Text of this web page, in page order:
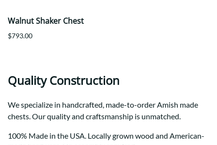
Walnut Shaker Chest
$793.00
Quality Construction
We specialize in handcrafted, made-to-order Amish made
chests. Our quality and craftsmanship is unmatched.
100% Made in the USA. Locally grown wood and American-